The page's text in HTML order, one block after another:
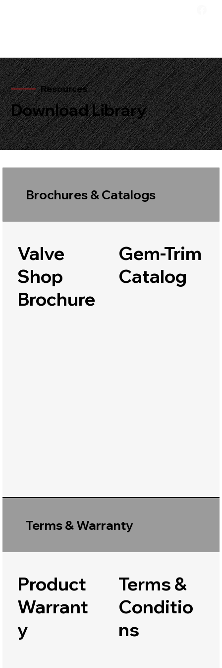
Brochures & Catalogs
Valve
Shop
Brochure
Gem-Trim
Catalog
Terms & Warranty
Product
Warrant
y
Terms &
Conditio
ns
Download Library
Resources